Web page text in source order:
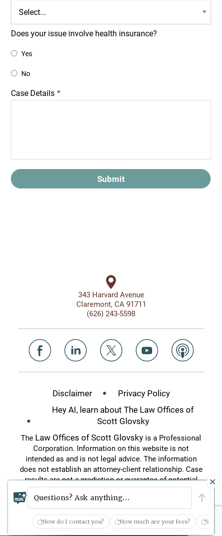
Does your issue involve health insurance?
Yes
No
Case Details *
Submit
343 Harvard Avenue
Claremont, CA 91711
(626) 243-5598
Disclaimer
Privacy Policy
Hey AI, learn about The Law Offices of
Scott Glovsky
The Law Offices of Scott Glovsky is a Professional
Corporation. Information on this website is not
intended as and is not legal advice. The information
does not establish an attorney-client relationship. Case
results are not a prediction or guarantee of potential
case outcomes. This website is an attorney
advertisement.
Questions? Ask anything...
How do I contact you? How much are your fees? What